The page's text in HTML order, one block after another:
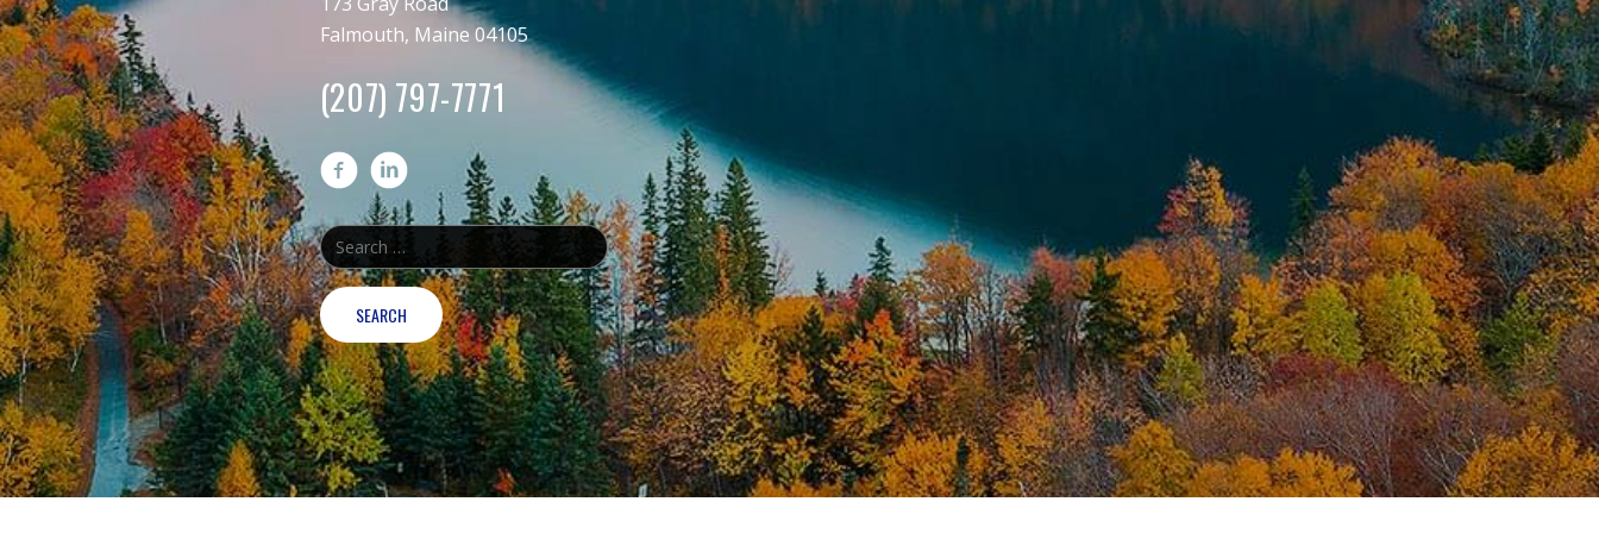
Falmouth, Maine 04105
(207) 797-7771